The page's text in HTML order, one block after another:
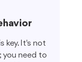
key. It's not
you need to